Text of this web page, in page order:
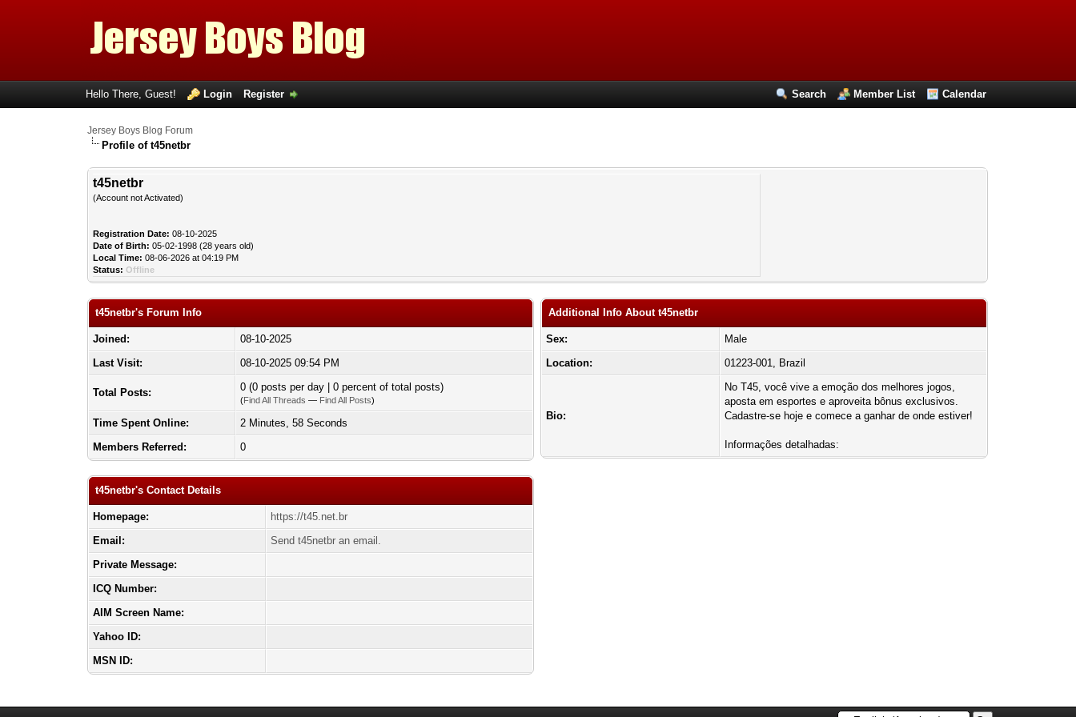
Search Member List Calendar
Hello There, Guest! Login Register
Jersey Boys Blog Forum
Profile of t45netbr
t45netbr
(Account not Activated)
Registration Date: 08-10-2025
Date of Birth: 05-02-1998 (28 years old)
Local Time: 08-06-2026 at 04:19 PM
Status: Offline
t45netbr's Forum Info
Joined:
08-10-2025
Last Visit:
08-10-2025 09:54 PM
Total Posts: 0 (0 posts per day | 0 percent of total posts)
(Find All Threads — Find All Posts)
Time Spent Online:
2 Minutes, 58 Seconds
Members Referred:
0
t45netbr's Contact Details
Homepage:
https://t45.net.br
Email:
Send t45netbr an email.
Private Message:
ICQ Number:
AIM Screen Name:
Yahoo ID:
MSN ID:
Additional Info About t45netbr
Sex:
Male
Location:
01223-001, Brazil
Bio:
No T45, você vive a emoção dos melhores jogos,
aposta em esportes e aproveita bônus exclusivos.
Cadastre-se hoje e comece a ganhar de onde estiver!
Informações detalhadas: